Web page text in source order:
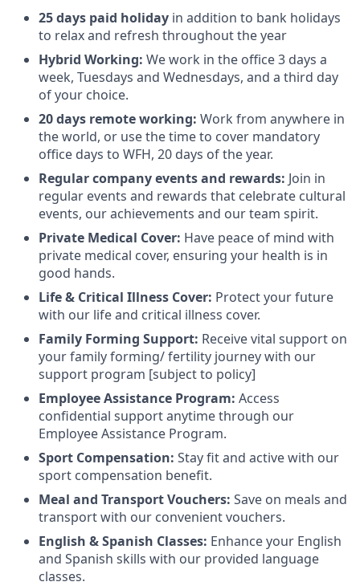
25 days paid holiday in addition to bank holidays
to relax and refresh throughout the year
Hybrid Working: We work in the office 3 days a
week, Tuesdays and Wednesdays, and a third day
of your choice.
20 days remote working: Work from anywhere in
the world, or use the time to cover mandatory
office days to WFH, 20 days of the year.
Regular company events and rewards: Join in
regular events and rewards that celebrate cultural
events, our achievements and our team spirit.
Private Medical Cover: Have peace of mind with
private medical cover, ensuring your health is in
good hands.
Life & Critical Illness Cover: Protect your future
with our life and critical illness cover.
Family Forming Support: Receive vital support on
your family forming/ fertility journey with our
support program [subject to policy]
Employee Assistance Program: Access
confidential support anytime through our
Employee Assistance Program.
Sport Compensation: Stay fit and active with our
sport compensation benefit.
Meal and Transport Vouchers: Save on meals and
transport with our convenient vouchers.
English & Spanish Classes: Enhance your English
and Spanish skills with our provided language
classes.